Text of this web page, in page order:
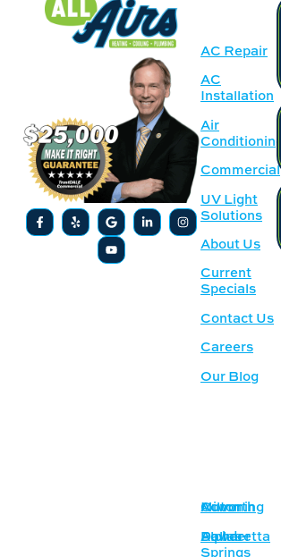
AC Repair
AC
Installation
Air
Conditioning
Commercial
UV Light
Solutions
About Us
Current
Specials
Contact Us
Careers
Our Blog
Acworth
Alpharetta
Cumming
Dallas
Milton
Powder
Springs